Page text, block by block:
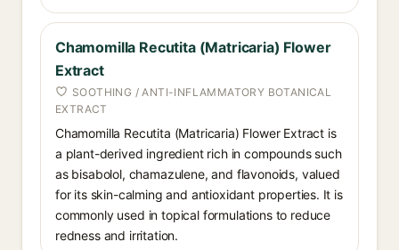
Chamomilla Recutita (Matricaria) Flower
Extract
SOOTHING / ANTI-INFLAMMATORY BOTANICAL
EXTRACT
Chamomilla Recutita (Matricaria) Flower Extract is
a plant-derived ingredient rich in compounds such
as bisabolol, chamazulene, and flavonoids, valued
for its skin-calming and antioxidant properties. It is
commonly used in topical formulations to reduce
redness and irritation.